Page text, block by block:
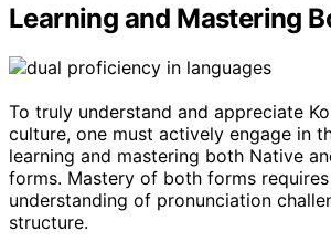
Learning and Mastering
To truly understand and appreciate
culture, one must actively engage in
learning and mastering both Native
forms. Mastery of both forms
understanding of pronunciation
structure.